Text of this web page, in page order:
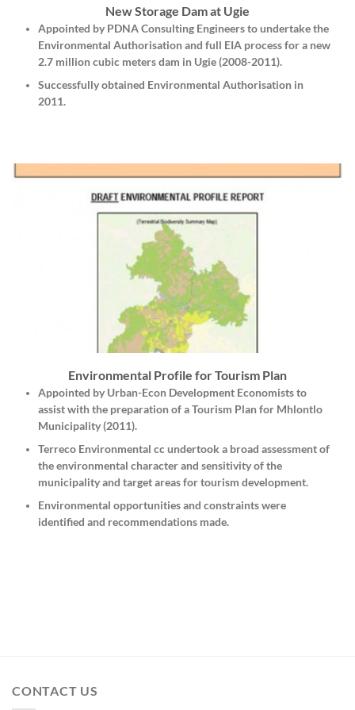
New Storage Dam at Ugie
Appointed by PDNA Consulting Engineersto undertake the
Environmental Authorisation and full EIA process for a new
2.7 million cubic meters dam in Ugie (2008-2011).
Successfully obtained Environmental Authorisation in
2011.
Environmental Profile for Tourism Plan
Appointed by Urban-Econ Development Economiststo
assist with the preparation of a Tourism Plan for Mhlontlo
Municipality (2011).
Terreco Environmental cc undertook a broad assessment of
the environmental character and sensitivity of the
municipality and target areas for tourism development.
Environmental opportunities and constraints were
identified and recommendations made.
CONTACT US